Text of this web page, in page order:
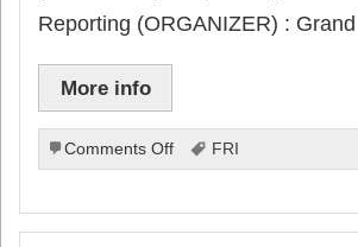
Reporting (ORGANIZER) :
More info
Comments Offon
Columbian
App
FRI